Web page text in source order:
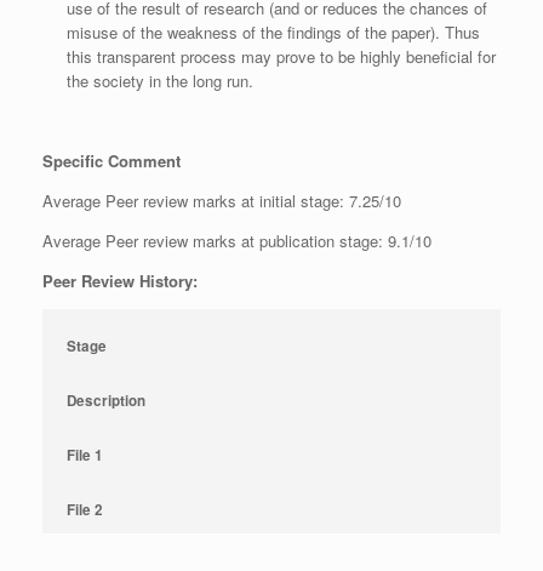
use of the result of research (and or reduces the chances of
misuse of the weakness of the findings of the paper). Thus
this transparent process may prove to be highly beneficial for
the society in the long run.
Specific Comment
Average Peer review marks at initial stage: 7.25/10
Average Peer review marks at publication stage: 9.1/10
Peer Review History:
Stage
Description
File 1
File 2